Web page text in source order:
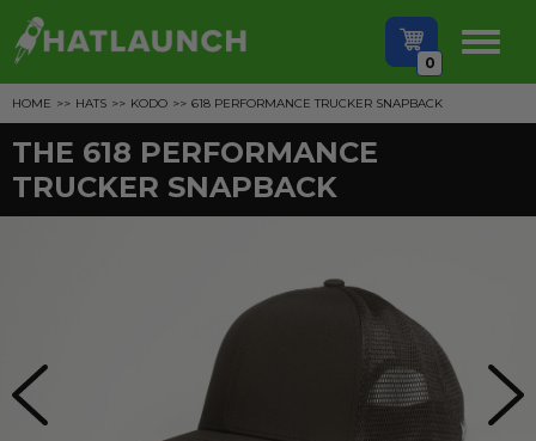
0
HOME >> HATS >> KODO >> 618 PERFORMANCE TRUCKER SNAPBACK
THE 618 PERFORMANCE
TRUCKER SNAPBACK